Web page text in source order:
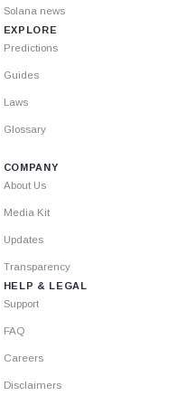
Solana news
EXPLORE
Predictions
Guides
Laws
Glossary
COMPANY
About Us
Media Kit
Updates
Transparency
HELP & LEGAL
Support
FAQ
Careers
Disclaimers